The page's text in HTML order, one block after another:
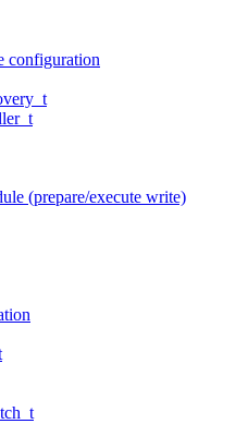
configuration
(prepare/execute write)